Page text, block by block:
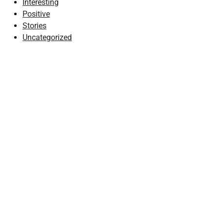
Interesting
Positive
Stories
Uncategorized